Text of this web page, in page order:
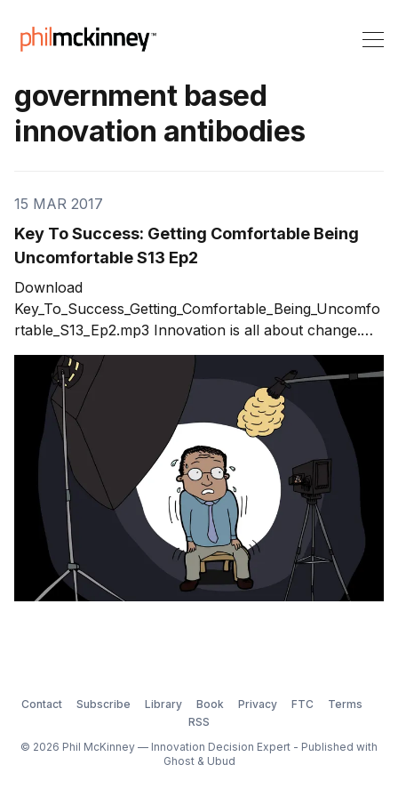
government based
innovation antibodies
15 MAR 2017
Key To Success: Getting Comfortable Being
Uncomfortable S13 Ep2
Download
Key_To_Success_Getting_Comfortable_Being_Uncomfo
rtable_S13_Ep2.mp3 Innovation is all about change.
The need to change includes you and your career, the
organizations you are a part of and even the
governments that serve us. This change requires us to
be in a constant state of
Contact Subscribe Library Book Privacy FTC
Terms
RSS
© 2026 Phil McKinney — Innovation Decision Expert - Published with
Ghost& Ubud